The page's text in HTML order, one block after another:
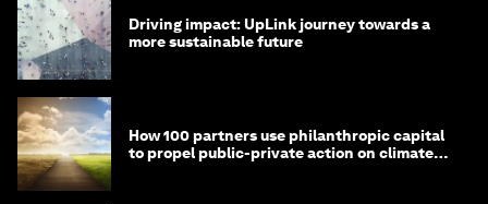
Driving impact: UpLink journey towards a
more sustainable future
How 100 partners use philanthropic capital
to propel public-private action on climate